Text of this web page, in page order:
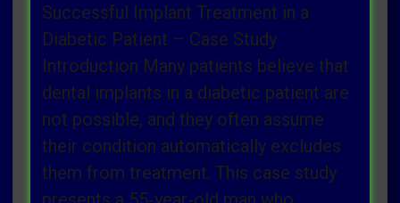
Successful Implant Treatment in a
Diabetic Patient – Case Study
Introduction Many patients believe that
dental implants in a diabetic patient are
not possible, and they often assume
their condition automatically excludes
them from treatment. This case study